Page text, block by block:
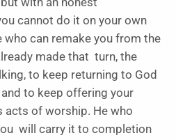
cannot do it on your own
who can remake you from the
made that turn, the
to keep returning to God
to keep offering your
acts of worship. He who
will carry it to completion